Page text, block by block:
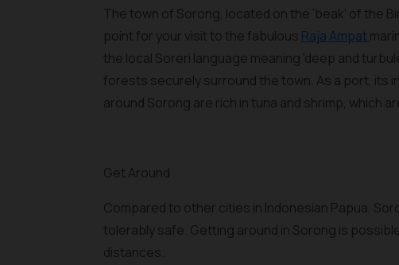
The town of Sorong, located on the 'beak' of the
point for your visit to the fabulous Raja Ampat
the local Soreri language meaning 'deep and
forests securely surround the town. As a port, its
around Sorong are rich in tuna and shrimp, which
Get Around
Compared to other cities in Indonesian Papua,
tolerably safe. Getting around in Sorong is
distances.